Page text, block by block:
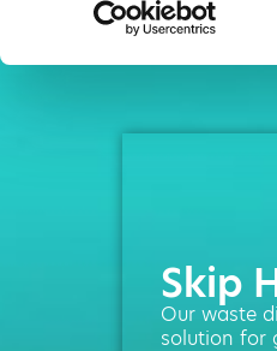
Skip
Our waste
solution for